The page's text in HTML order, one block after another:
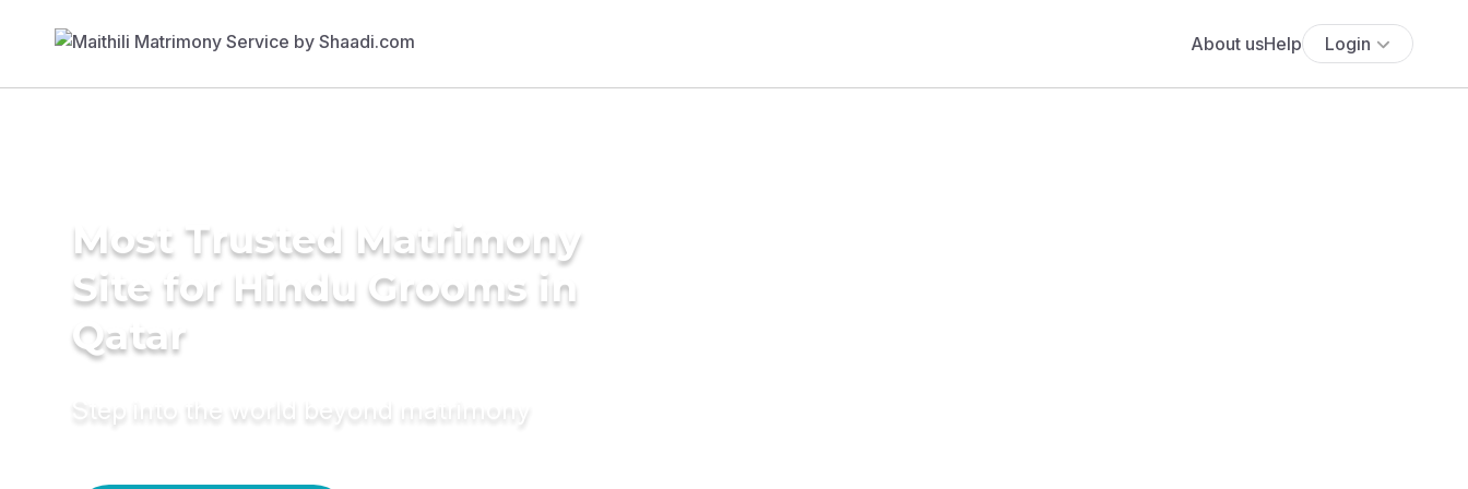
About usHelp Login
Most Trusted Matrimony
Site for Hindu Grooms in
Qatar
Step into the world beyond matrimony